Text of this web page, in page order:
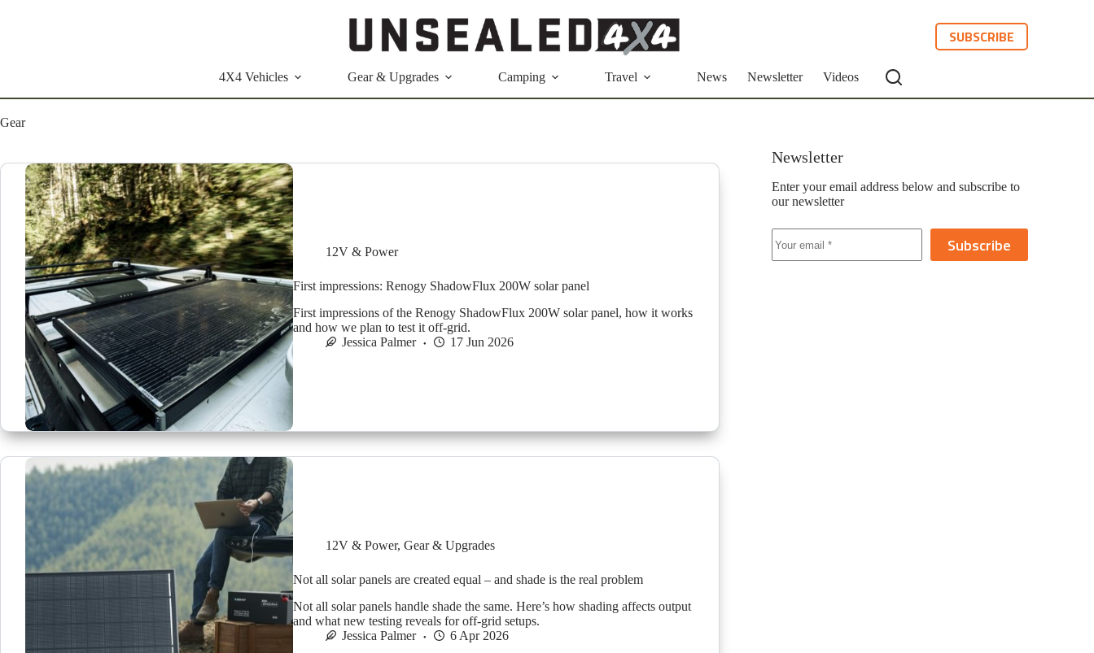
SUBSCRIBE
4X4 Vehicles Gear & Upgrades Camping Travel News Newsletter Videos
Gear
12V & Power
First impressions: Renogy ShadowFlux 200W solar panel
First impressions of the Renogy ShadowFlux 200W solar panel, how it works
and how we plan to test it off-grid.
Jessica Palmer
17 Jun 2026
12V & Power, Gear & Upgrades
Not all solar panels are created equal – and shade is the real problem
Not all solar panels handle shade the same. Here’s how shading affects output
and what new testing reveals for off-grid setups.
Jessica Palmer
6 Apr 2026
Newsletter
Enter your email address below and subscribe to
our newsletter
Subscribe